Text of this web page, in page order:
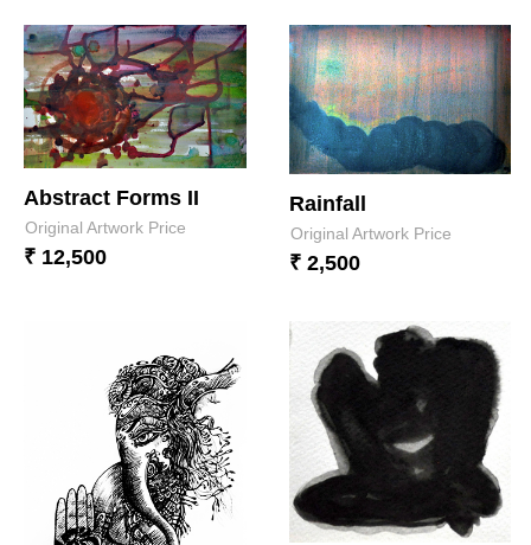
Abstract Forms II
Original Artwork Price
₹ 12,500
Rainfall
Original Artwork Price
₹ 2,500